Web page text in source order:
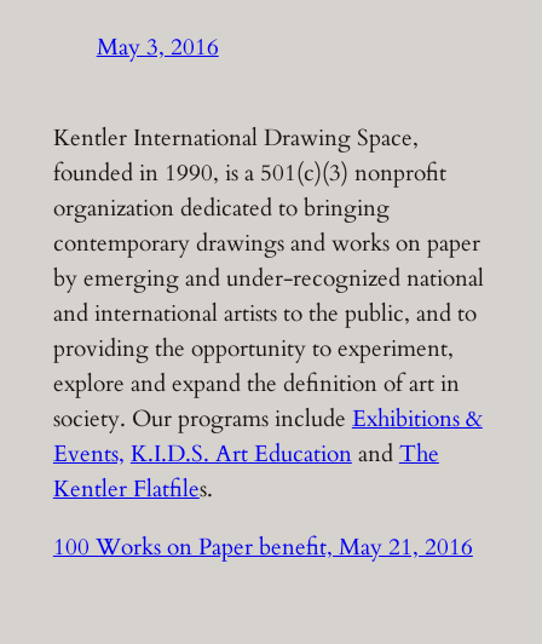
May 3, 2016
Kentler International Drawing Space,
founded in 1990, is a 501(c)(3) nonprofit
organization dedicated to bringing
contemporary drawings and works on paper
by emerging and under-recognized national
and international artists to the public, and to
providing the opportunity to experiment,
explore and expand the definition of art in
society. Our programs include Exhibitions &
Events, K.I.D.S. Art EducationandThe
Kentler Flatfiles.
100 Works on Paper benefit, May 21, 2016